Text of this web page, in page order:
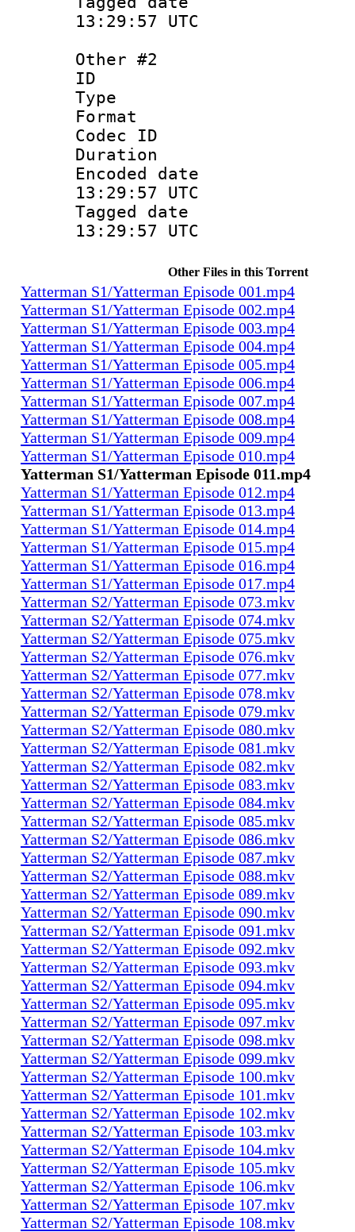
13:29:57 UTC
Other #2
ID
Type :
Format :
Codec ID
Duration
Encoded
13:29:57 UTC
Tagged date
13:29:57 UTC
Other Files in this Torrent
Yatterman S1/Yatterman Episode 001.mp4
Yatterman S1/Yatterman Episode 002.mp4
Yatterman S1/Yatterman Episode 003.mp4
Yatterman S1/Yatterman Episode 004.mp4
Yatterman S1/Yatterman Episode 005.mp4
Yatterman S1/Yatterman Episode 006.mp4
Yatterman S1/Yatterman Episode 007.mp4
Yatterman S1/Yatterman Episode 008.mp4
Yatterman S1/Yatterman Episode 009.mp4
Yatterman S1/Yatterman Episode 010.mp4
Yatterman S1/Yatterman Episode 011.mp4
Yatterman S1/Yatterman Episode 012.mp4
Yatterman S1/Yatterman Episode 013.mp4
Yatterman S1/Yatterman Episode 014.mp4
Yatterman S1/Yatterman Episode 015.mp4
Yatterman S1/Yatterman Episode 016.mp4
Yatterman S1/Yatterman Episode 017.mp4
Yatterman S2/Yatterman Episode 073.mkv
Yatterman S2/Yatterman Episode 074.mkv
Yatterman S2/Yatterman Episode 075.mkv
Yatterman S2/Yatterman Episode 076.mkv
Yatterman S2/Yatterman Episode 077.mkv
Yatterman S2/Yatterman Episode 078.mkv
Yatterman S2/Yatterman Episode 079.mkv
Yatterman S2/Yatterman Episode 080.mkv
Yatterman S2/Yatterman Episode 081.mkv
Yatterman S2/Yatterman Episode 082.mkv
Yatterman S2/Yatterman Episode 083.mkv
Yatterman S2/Yatterman Episode 084.mkv
Yatterman S2/Yatterman Episode 085.mkv
Yatterman S2/Yatterman Episode 086.mkv
Yatterman S2/Yatterman Episode 087.mkv
Yatterman S2/Yatterman Episode 088.mkv
Yatterman S2/Yatterman Episode 089.mkv
Yatterman S2/Yatterman Episode 090.mkv
Yatterman S2/Yatterman Episode 091.mkv
Yatterman S2/Yatterman Episode 092.mkv
Yatterman S2/Yatterman Episode 093.mkv
Yatterman S2/Yatterman Episode 094.mkv
Yatterman S2/Yatterman Episode 095.mkv
Yatterman S2/Yatterman Episode 097.mkv
Yatterman S2/Yatterman Episode 098.mkv
Yatterman S2/Yatterman Episode 099.mkv
Yatterman S2/Yatterman Episode 100.mkv
Yatterman S2/Yatterman Episode 101.mkv
Yatterman S2/Yatterman Episode 102.mkv
Yatterman S2/Yatterman Episode 103.mkv
Yatterman S2/Yatterman Episode 104.mkv
Yatterman S2/Yatterman Episode 105.mkv
Yatterman S2/Yatterman Episode 106.mkv
Yatterman S2/Yatterman Episode 107.mkv
Yatterman S2/Yatterman Episode 108.mkv